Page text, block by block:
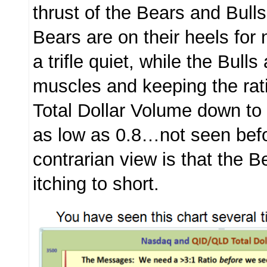
thrust of the Bears and
Bears are on their heels for
a trifle quiet, while the Bulls
muscles and keeping the
Total Dollar Volume down
as low as 0.8…not seen
contrarian view is that the
itching to short.